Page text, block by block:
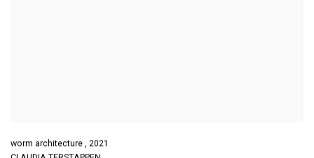
worm architecture , 2021